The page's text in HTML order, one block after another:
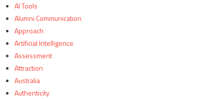
AI Tools
Alumni Communication
Approach
Artificial Intelligence
Assessment
Attraction
Australia
Authenticity